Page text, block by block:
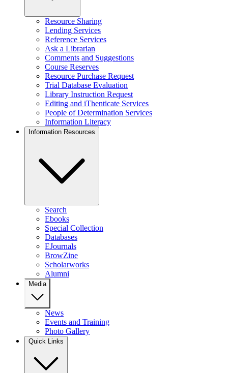
Resource Sharing
Lending Services
Reference Services
Ask a Librarian
Comments and Suggestions
Course Reserves
Resource Purchase Request
Trial Database Evaluation
Library Instruction Request
Editing and iThenticate Services
People of Determination Services
Information Literacy
Information Resources
Search
Ebooks
Special Collection
Databases
EJournals
BrowZine
Scholarworks
Alumni
Media
News
Events and Training
Photo Gallery
Quick Links